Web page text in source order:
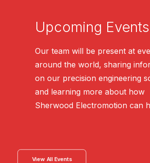
Upcoming Events
Our team will be present at
around the world, sharing
on our precision engineering
and learning more about how
Sherwood Electromotion can
View All Events